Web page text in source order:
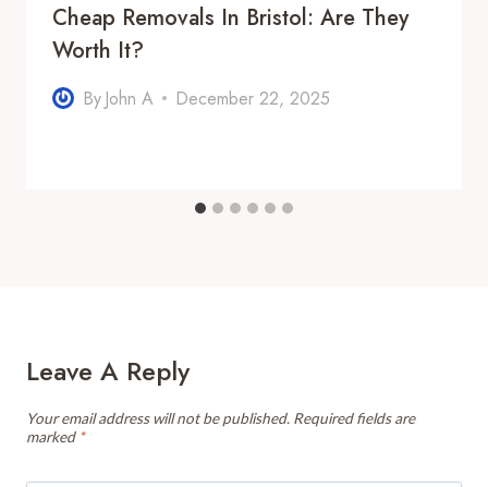
Cheap Removals In Bristol: Are They
Worth It?
By John A December 22, 2025
Leave A Reply
Your email address will not be published. Required fields are
marked *